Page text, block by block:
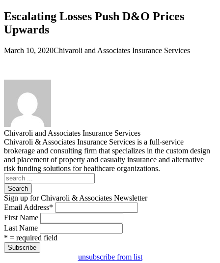
Escalating Losses Push D&O Prices
Upwards
March 10, 2020Chivaroli and Associates Insurance Services
Chivaroli and Associates Insurance Services
Chivaroli & Associates Insurance Services is a full-service
brokerage and consulting firm that specializes in the custom design
and placement of property and casualty insurance and alternative
risk funding solutions for healthcare organizations.
Search
Sign up for Chivaroli & Associates Newsletter
Email Address*
First Name
Last Name
* = required field
unsubscribe from list